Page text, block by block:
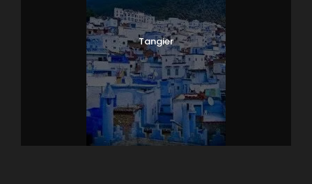
Tangier